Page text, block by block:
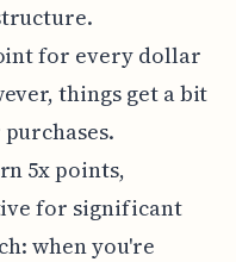
for every dollar
things get a bit
5x points,
for significant
when you're